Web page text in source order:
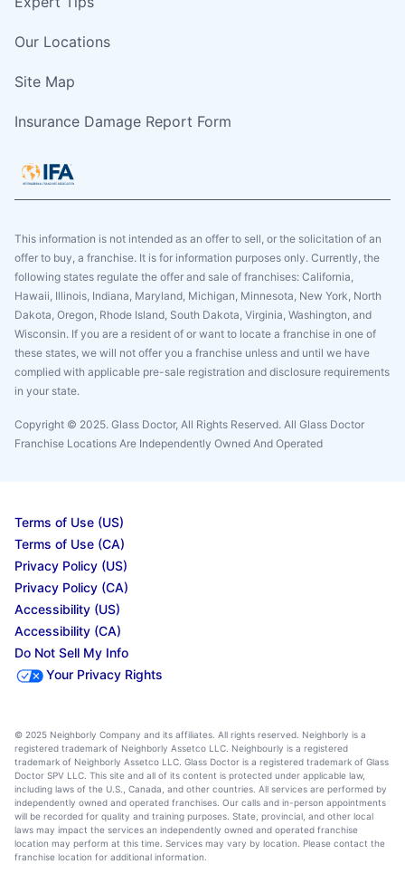
Our Locations
Site Map
Insurance Damage Report Form
This information is not intended as an offer to sell, or the solicitation of an
offer to buy, a franchise. It is for information purposes only. Currently, the
following states regulate the offer and sale of franchises: California,
Hawaii, Illinois, Indiana, Maryland, Michigan, Minnesota, New York, North
Dakota, Oregon, Rhode Island, South Dakota, Virginia, Washington, and
Wisconsin. If you are a resident of or want to locate a franchise in one of
these states, we will not offer you a franchise unless and until we have
complied with applicable pre-sale registration and disclosure requirements
in your state.
Copyright © 2025. Glass Doctor, All Rights Reserved. All Glass Doctor
Franchise Locations Are Independently Owned And Operated
Terms of Use (US)
Terms of Use (CA)
Privacy Policy (US)
Privacy Policy (CA)
Accessibility (US)
Accessibility (CA)
Do Not Sell My Info
Your Privacy Rights
© 2025 Neighborly Company and its affiliates. All rights reserved. Neighborly is a
registered trademark of Neighborly Assetco LLC. Neighbourly is a registered
trademark of Neighborly Assetco LLC. Glass Doctor is a registered trademark of Glass
Doctor SPV LLC. This site and all of its content is protected under applicable law,
including laws of the U.S., Canada, and other countries. All services are performed by
independently owned and operated franchises. Our calls and in-person appointments
will be recorded for quality and training purposes. State, provincial, and other local
laws may impact the services an independently owned and operated franchise
location may perform at this time. Services may vary by location. Please contact the
franchise location for additional information.